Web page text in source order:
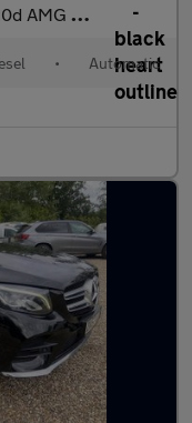
4MATIC Euro 6 (s/s) 5dr
• Automatic